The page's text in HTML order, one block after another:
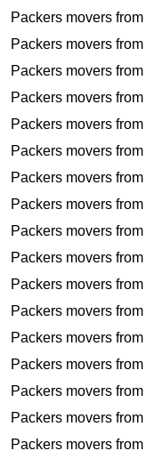
Packers movers from
Packers movers from
Packers movers from
Packers movers from
Packers movers from
Packers movers from
Packers movers from
Packers movers from
Packers movers from
Packers movers from
Packers movers from
Packers movers from
Packers movers from
Packers movers from
Packers movers from
Packers movers from
Packers movers from